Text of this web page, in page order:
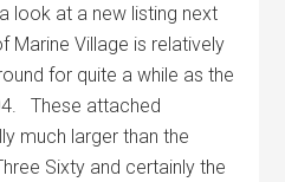
look at a new listing next
Village is relatively
for quite a while as the
These attached
much larger than the
Sixty and certainly the